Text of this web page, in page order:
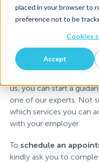
placed in your browser to
preference not to be
Cookies
Accept
Welcome to Faresa!
us, you can start a
one of our experts. Not
which services you can
with your employer.
To schedule an
kindly ask you to